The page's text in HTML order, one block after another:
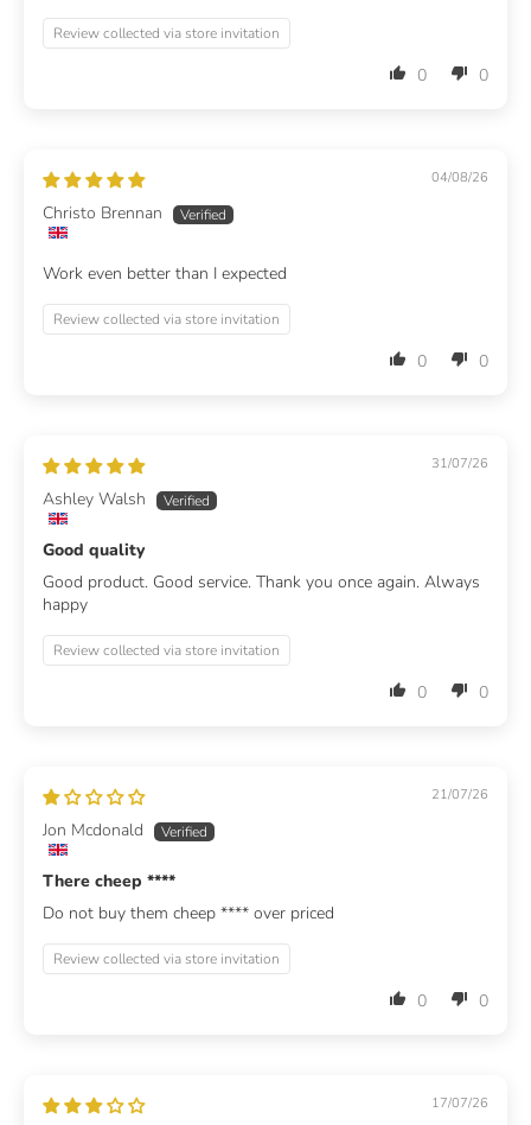
Review collected via store invitation
0 0
04/08/26
Christo Brennan
Work even better than I expected
Review collected via store invitation
0 0
31/07/26
Ashley Walsh
Good quality
Good product. Good service. Thank you once again. Always
happy
Review collected via store invitation
0 0
21/07/26
Jon Mcdonald
There cheep ****
Do not buy them cheep **** over priced
Review collected via store invitation
0 0
17/07/26